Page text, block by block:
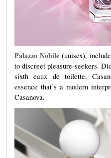
Palazzo Nobile(unisex),
to discreet pleasure-seekers.
sixth eaux de toilette,
essence that’s a modern
Casanova.